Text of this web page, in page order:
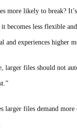
more likely to break?
becomes less flexible
and experiences higher
larger files should not
larger files demand more